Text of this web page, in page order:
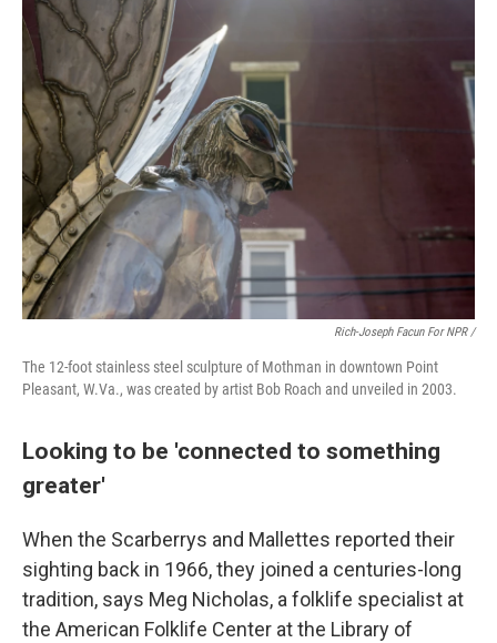
Rich-Joseph Facun For NPR /
The 12-foot stainless steel sculpture of Mothman in downtown Point
Pleasant, W.Va., was created by artist Bob Roach and unveiled in 2003.
Looking to be 'connected to something
greater'
When the Scarberrys and Mallettes reported their
sighting back in 1966, they joined a centuries-long
tradition, says Meg Nicholas, a folklife specialist at
the American Folklife Center at the Library of